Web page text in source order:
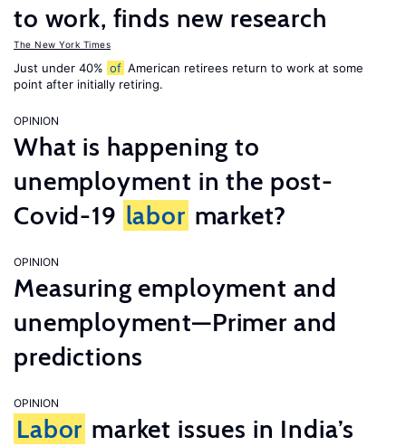
to work, finds new research
The New York Times
Just under 40% of American retirees return to work at some
point after initially retiring.
OPINION
What is happening to
unemployment in the post-
Covid-19 labor market?
OPINION
Measuring employment and
unemployment—Primer and
predictions
OPINION
Labor market issues in India’s